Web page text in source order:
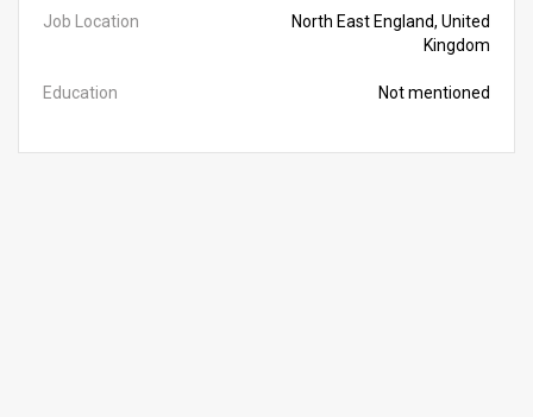
Job Location
North East England, United
Kingdom
Education Not mentioned